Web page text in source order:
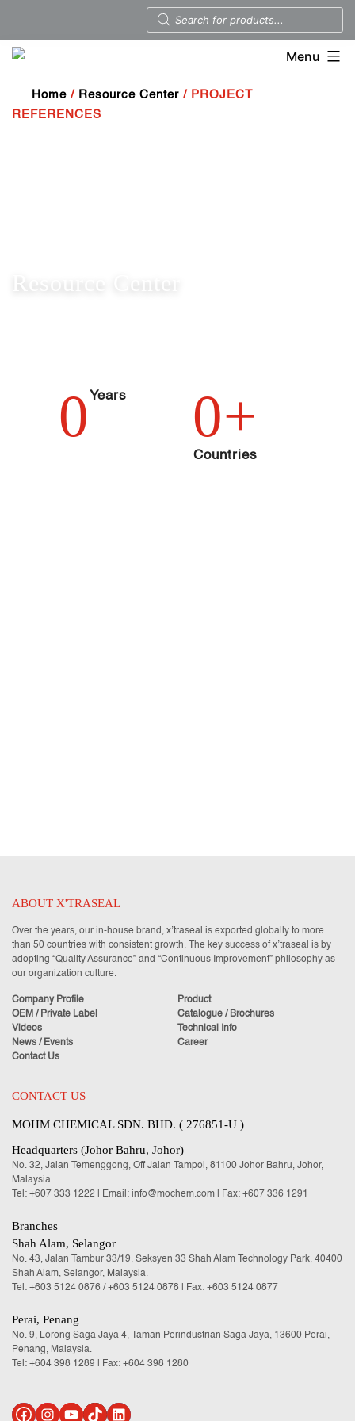
Menu
Home / Resource Center / PROJECT
REFERENCES
Resource Center
0 Years 0+
Countries
ABOUT X'TRASEAL
Over the years, our in-house brand, x’traseal is exported globally to more
than 50 countries with consistent growth. The key success of x’traseal is by
adopting “Quality Assurance” and “Continuous Improvement” philosophy as
our organization culture.
Company Profile
Product
OEM / Private Label
Catalogue / Brochures
Videos
Technical Info
News / Events
Career
Contact Us
CONTACT US
MOHM CHEMICAL SDN. BHD. ( 276851-U )
Headquarters (Johor Bahru, Johor)
No. 32, Jalan Temenggong, Off Jalan Tampoi, 81100 Johor Bahru, Johor,
Malaysia.
Tel: +607 333 1222 Email: info@mochem.com | Fax: +607 336 1291
Branches
Shah Alam, Selangor
No. 43, Jalan Tambur 33/19, Seksyen 33 Shah Alam Technology Park, 40400
Shah Alam, Selangor, Malaysia.
Tel: +603 5124 0876 /+603 5124 0878 | Fax: +603 5124 0877
Perai, Penang
No. 9, Lorong Saga Jaya 4, Taman Perindustrian Saga Jaya, 13600 Perai,
Penang, Malaysia.
Tel: +604 398 1289 | Fax: +604 398 1280